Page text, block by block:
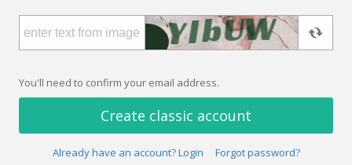
You'll need to confirm your email address.
Create classic account
Already have an account? Login Forgot password?